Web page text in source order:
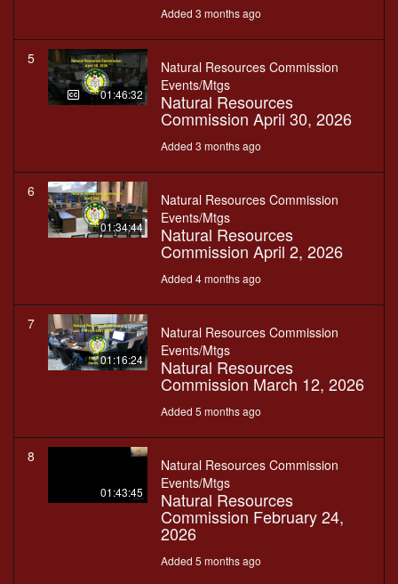
Added 3 months ago
5
01:46:32
Natural Resources Commission
Events/Mtgs
Natural Resources
Commission April 30, 2026
Added 3 months ago
6
01:34:44
Natural Resources Commission
Events/Mtgs
Natural Resources
Commission April 2, 2026
Added 4 months ago
7
01:16:24
Natural Resources Commission
Events/Mtgs
Natural Resources
Commission March 12, 2026
Added 5 months ago
8
01:43:45
Natural Resources Commission
Events/Mtgs
Natural Resources
Commission February 24,
2026
Added 5 months ago